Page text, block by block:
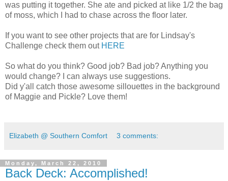
was putting it together. She ate and picked at like 1/2 the bag
of moss, which I had to chase across the floor later.
If you want to see other projects that are for Lindsay's
Challenge check them outHERE
So what do you think? Good job? Bad job? Anything you
would change? I can always use suggestions.
Did y'all catch those awesome sillouettes in the background
of Maggie and Pickle? Love them!
Elizabeth @ Southern Comfort 3 comments:
Monday, March 22, 2010
Back Deck: Accomplished!